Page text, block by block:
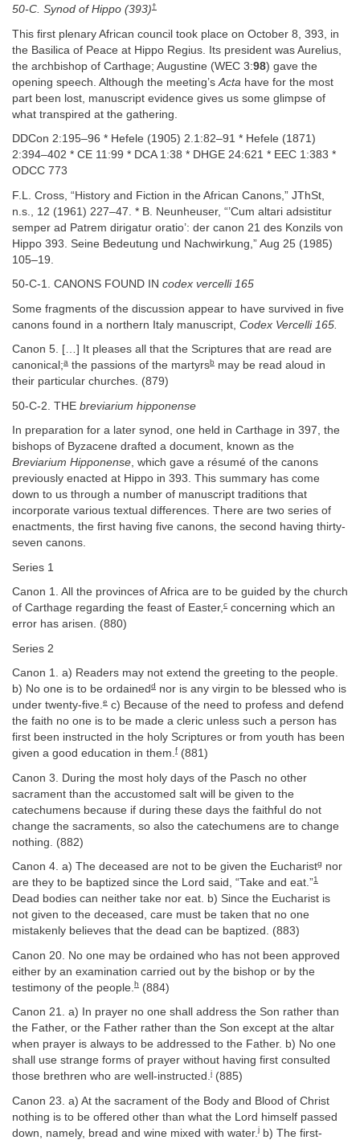
50-C. Synod of Hippo (393)†
This first plenary African council took place on October 8, 393, in
the Basilica of Peace at Hippo Regius. Its president was Aurelius,
the archbishop of Carthage; Augustine (WEC 3:98) gave the
opening speech. Although the meeting’s Acta have for the most
part been lost, manuscript evidence gives us some glimpse of
what transpired at the gathering.
DDCon 2:195–96 * Hefele (1905) 2.1:82–91 * Hefele (1871)
2:394–402 * CE 11:99 * DCA 1:38 * DHGE 24:621 * EEC 1:383 *
ODCC 773
F.L. Cross, “History and Fiction in the African Canons,” JThSt,
n.s., 12 (1961) 227–47. * B. Neunheuser, “’Cum altari adsistitur
semper ad Patrem dirigatur oratio’: der canon 21 des Konzils von
Hippo 393. Seine Bedeutung und Nachwirkung,” Aug 25 (1985)
105–19.
50-C-1. CANONS FOUND IN codex vercelli 165
Some fragments of the discussion appear to have survived in five
canons found in a northern Italy manuscript, Codex Vercelli 165.
Canon 5. […] It pleases all that the Scriptures that are read are
canonical;a the passions of the martyrsb may be read aloud in
their particular churches. (879)
50-C-2. THE breviarium hipponense
In preparation for a later synod, one held in Carthage in 397, the
bishops of Byzacene drafted a document, known as the
Breviarium Hipponense, which gave a résumé of the canons
previously enacted at Hippo in 393. This summary has come
down to us through a number of manuscript traditions that
incorporate various textual differences. There are two series of
enactments, the first having five canons, the second having thirty-
seven canons.
Series 1
Canon 1. All the provinces of Africa are to be guided by the church
of Carthage regarding the feast of Easter,c concerning which an
error has arisen. (880)
Series 2
Canon 1. a) Readers may not extend the greeting to the people.
b) No one is to be ordainedd nor is any virgin to be blessed who is
under twenty-five.e c) Because of the need to profess and defend
the faith no one is to be made a cleric unless such a person has
first been instructed in the holy Scriptures or from youth has been
given a good education in them.f (881)
Canon 3. During the most holy days of the Pasch no other
sacrament than the accustomed salt will be given to the
catechumens because if during these days the faithful do not
change the sacraments, so also the catechumens are to change
nothing. (882)
Canon 4. a) The deceased are not to be given the Eucharistg nor
are they to be baptized since the Lord said, “Take and eat.”1
Dead bodies can neither take nor eat. b) Since the Eucharist is
not given to the deceased, care must be taken that no one
mistakenly believes that the dead can be baptized. (883)
Canon 20. No one may be ordained who has not been approved
either by an examination carried out by the bishop or by the
testimony of the people. h (884)
Canon 21. a) In prayer no one shall address the Son rather than
the Father, or the Father rather than the Son except at the altar
when prayer is always to be addressed to the Father. b) No one
shall use strange forms of prayer without having first consulted
those brethren who are well-instructed.i (885)
Canon 23. a) At the sacrament of the Body and Blood of Christ
nothing is to be offered other than what the Lord himself passed
down, namely, bread and wine mixed with water.j b) The first-